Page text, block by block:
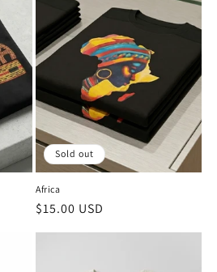
Sold out
Africa
Regular
price
$15.00 USD